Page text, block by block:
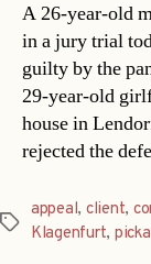
A 26-year-old
in a jury trial
guilty by the
29-year-old
house in
rejected the
Tags
appeal, client,
Klagenfurt,